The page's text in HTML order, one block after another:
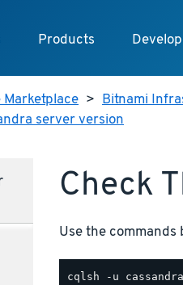
Products
Marketplace > Bitnami
server version
Check
Use the commands
cqlsh -u cassandra